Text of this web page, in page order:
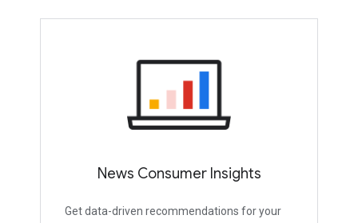
News Consumer Insights
Get data-driven recommendations for your